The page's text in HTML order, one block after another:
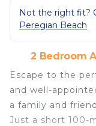
Not the right fit?
Peregian Beach
2 Bedroom
Escape to the
and well-
a family and
Just a short 100-